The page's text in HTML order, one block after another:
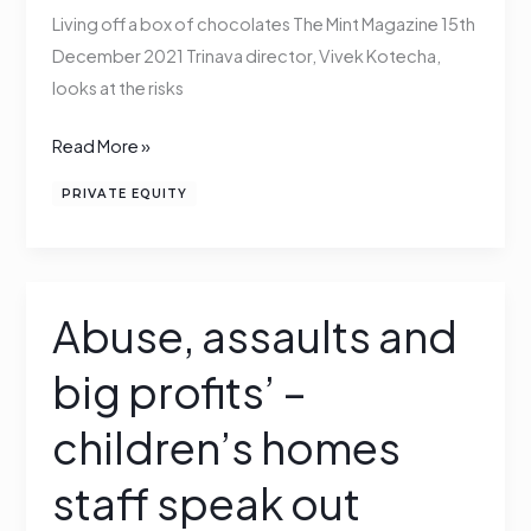
Living off a box of chocolates The Mint Magazine 15th
December 2021 Trinava director, Vivek Kotecha,
looks at the risks
of
chocolates
Read More »
PRIVATE EQUITY
Abuse, assaults and
big profits’ –
children’s homes
staff speak out
Abuse,
assaults
and
profits’
children’s